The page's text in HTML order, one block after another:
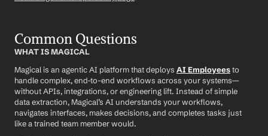
Common Questions
WHAT IS MAGICAL
Magical is an agentic AI platform that deploys AI Employees to
handle complex, end-to-end workflows across your systems—
without APIs, integrations, or engineering lift. Instead of simple
data extraction, Magical’s AI understands your workflows,
navigates interfaces, makes decisions, and completes tasks just
like a trained team member would.